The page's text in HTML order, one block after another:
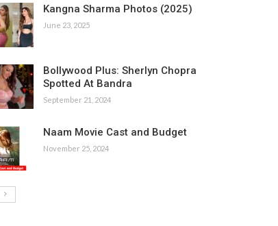
Kangna Sharma Photos (2025)
June 23, 2025
Bollywood Plus: Sherlyn Chopra
Spotted At Bandra
September 21, 2024
Naam Movie Cast and Budget
November 25, 2024